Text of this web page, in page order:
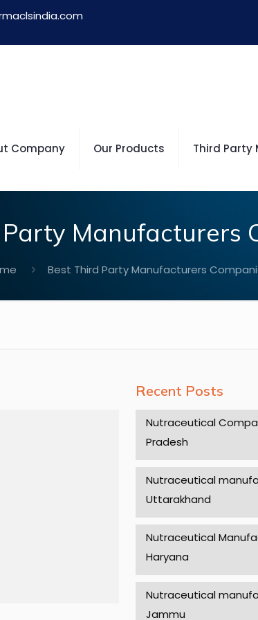
Company Our Products Third Party
Manufacturers
Best Third Party Manufacturers
Recent Posts
Nutraceutical
Pradesh
Nutraceutical
Uttarakhand
Nutraceutical
Haryana
Nutraceutical
Jammu